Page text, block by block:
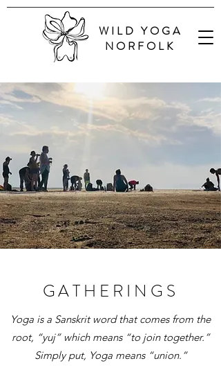
WILD YOGA
NORFOLK
GATHERINGS
Yoga is a Sanskrit word that comes from the
root, “yuj” which means “to join together.”
Simply put, Yoga means “union.”